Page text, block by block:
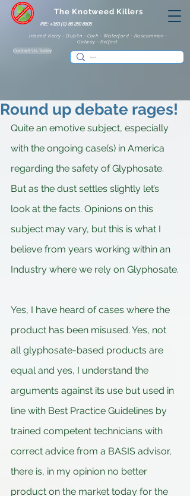
IRE: +353 (0) 86 250 8805
The Knotweed Killers
Ireland: Kerry - Dublin - Cork - Waterford - Roscommon -
Galway - Belfast
Contact Us Today
Round up debate rages!
Quite an emotive subject, especially
with the ongoing case(s) in America
regarding the safety of Glyphosate.
But as the dust settles slightly let’s
look at the facts. Opinions on this
subject may vary, but this is what I
believe from years working within an
Industry where we rely on Glyphosate.
Yes, I have heard of cases where the
product has been misused. Yes, not
all glyphosate-based products are
equal and yes, I understand the
arguments against its use but used in
line with Best Practice Guidelines by
trained competent technicians with
correct advice from a BASIS advisor,
there is, in my opinion no better
product on the market today for the